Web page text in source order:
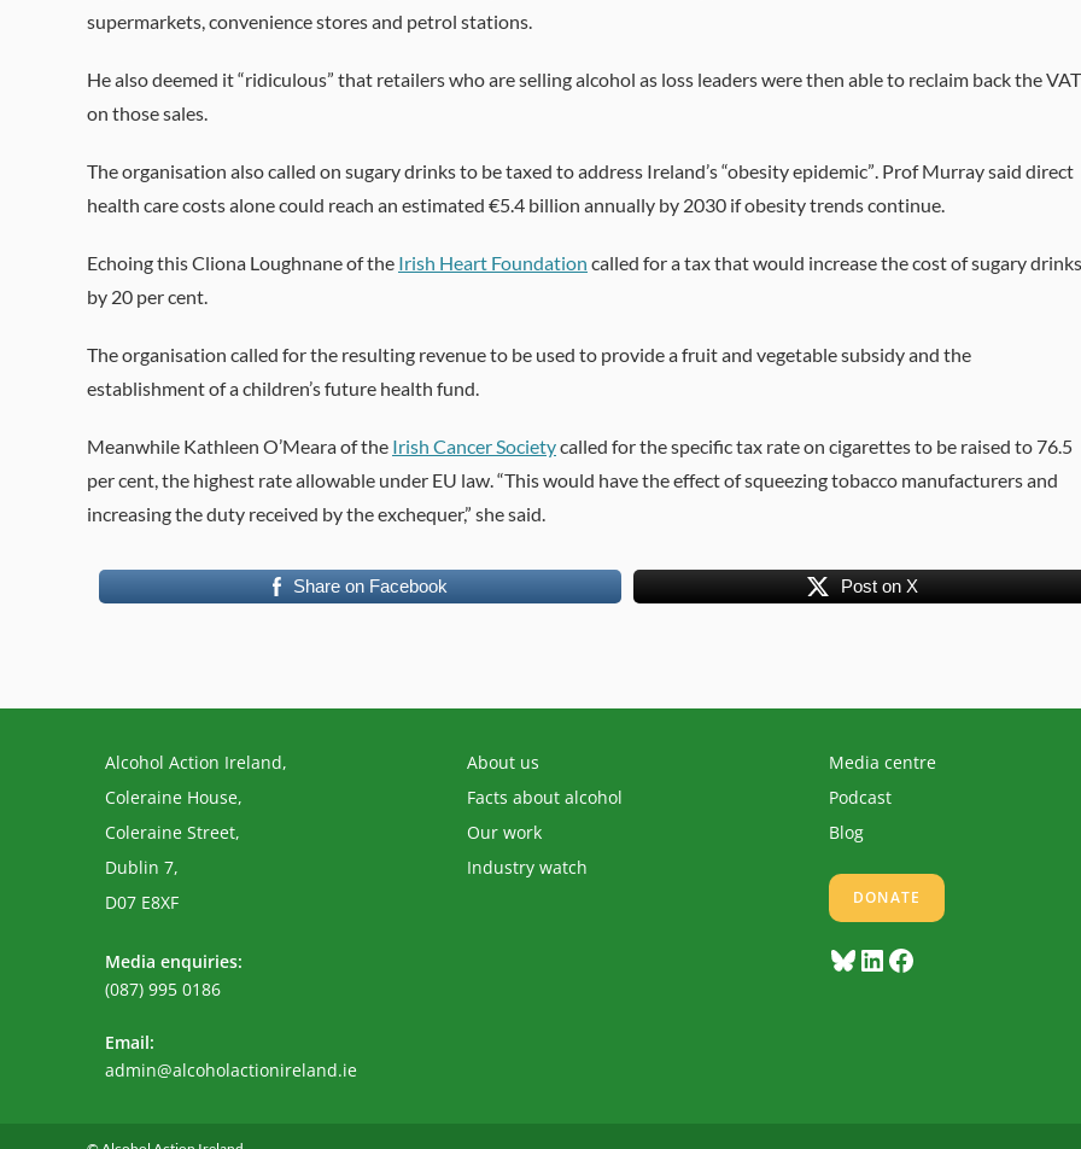
supermarkets, convenience stores and petrol stations.
He also deemed it “ridiculous” that retailers who are selling alcohol as loss leaders were then able to reclaim back the VAT
on those sales.
The organisation also called on sugary drinks to be taxed to address Ireland’s “obesity epidemic”. Prof Murray said direct
health care costs alone could reach an estimated €5.4 billion annually by 2030 if obesity trends continue.
Echoing this Cliona Loughnane of the Irish Heart Foundation called for a tax that would increase the cost of sugary drinks
by 20 per cent.
The organisation called for the resulting revenue to be used to provide a fruit and vegetable subsidy and the
establishment of a children’s future health fund.
Meanwhile Kathleen O’Meara of the Irish Cancer Societycalled for the specific tax rate on cigarettes to be raised to 76.5
per cent, the highest rate allowable under EU law. “This would have the effect of squeezing tobacco manufacturers and
increasing the duty received by the exchequer,” she said.
Share on Facebook Post on X
Alcohol Action Ireland,
Coleraine House,
Coleraine Street,
Dublin 7,
D07 E8XF
Media enquiries:
(087) 995 0186
Email:
admin@alcoholactionireland.ieOpens
About us
Facts about alcohol
Our work
Industry watch
Media centre
Podcast
Blog
DONATE
BlueskyLinkedInFacebook